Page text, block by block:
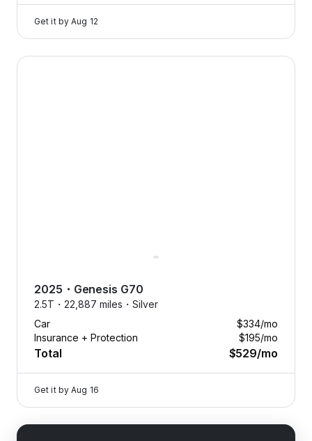
Get it by Aug 12
2025 Genesis G70 — image 1 of 9
2025 ・ Genesis G70
2.5T・ 22,887 miles・ Silver
Car
$334/mo
Insurance + Protection
$195/mo
Total $529/mo
Get it by Aug 16